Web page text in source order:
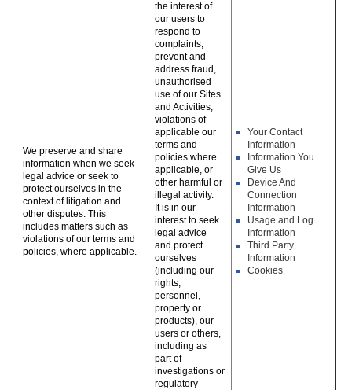
We preserve and share
information when we seek
legal advice or seek to
protect ourselves in the
context of litigation and
other disputes. This
includes matters such as
violations of our terms and
policies, where applicable.
the interest of
our users to
respond to
complaints,
prevent and
address fraud,
unauthorised
use of our Sites
and Activities,
violations of
applicable our
terms and
policies where
applicable, or
other harmful or
illegal activity.
It is in our
interest to seek
legal advice
and protect
ourselves
(including our
rights,
personnel,
property or
products), our
users or others,
including as
part of
investigations or
regulatory
Your Contact
Information
Information You
Give Us
Device And
Connection
Information
Usage and Log
Information
Third Party
Information
Cookies